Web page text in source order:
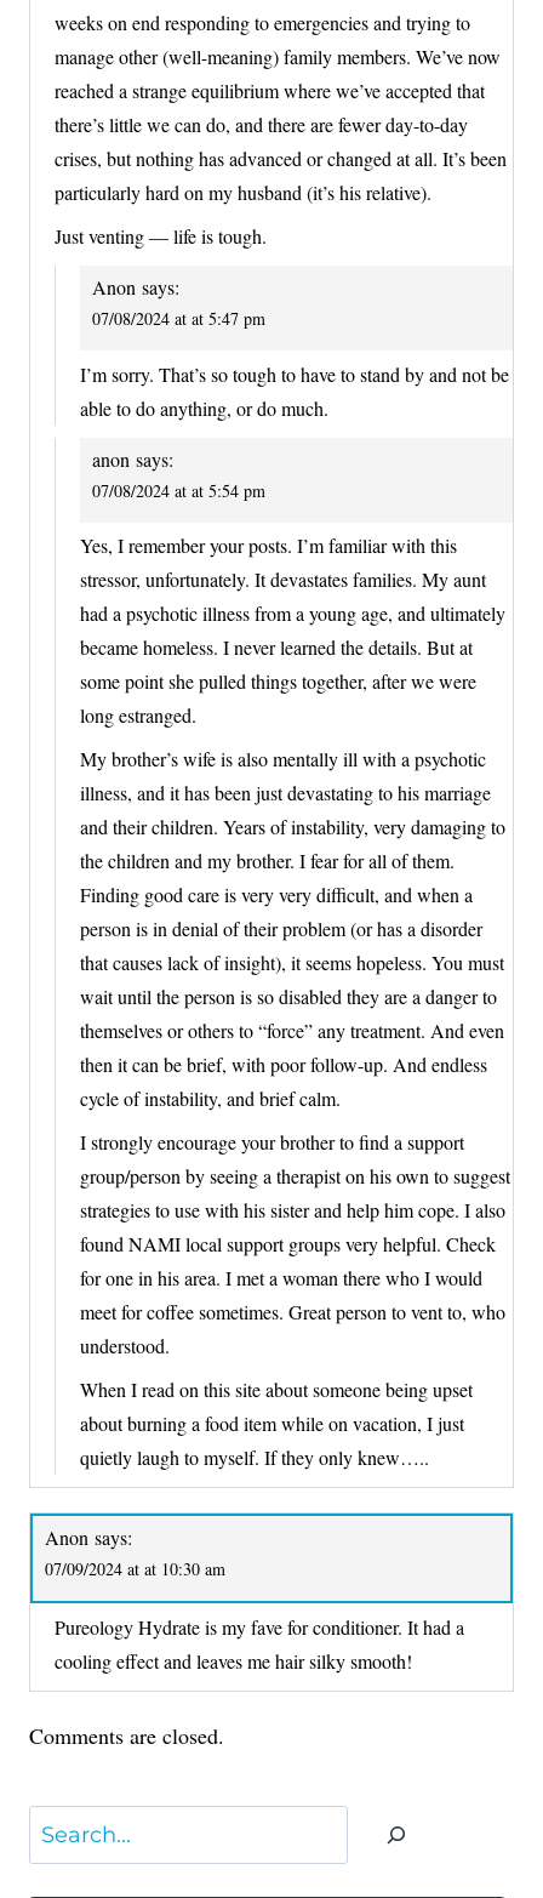
weeks on end responding to emergencies and trying to
manage other (well-meaning) family members. We’ve now
reached a strange equilibrium where we’ve accepted that
there’s little we can do, and there are fewer day-to-day
crises, but nothing has advanced or changed at all. It’s been
particularly hard on my husband (it’s his relative).
Just venting — life is tough.
Anon says:
07/08/2024 at at 5:47 pm
I’m sorry. That’s so tough to have to stand by and not be
able to do anything, or do much.
anon says:
07/08/2024 at at 5:54 pm
Yes, I remember your posts. I’m familiar with this
stressor, unfortunately. It devastates families. My aunt
had a psychotic illness from a young age, and ultimately
became homeless. I never learned the details. But at
some point she pulled things together, after we were
long estranged.
My brother’s wife is also mentally ill with a psychotic
illness, and it has been just devastating to his marriage
and their children. Years of instability, very damaging to
the children and my brother. I fear for all of them.
Finding good care is very very difficult, and when a
person is in denial of their problem (or has a disorder
that causes lack of insight), it seems hopeless. You must
wait until the person is so disabled they are a danger to
themselves or others to “force” any treatment. And even
then it can be brief, with poor follow-up. And endless
cycle of instability, and brief calm.
I strongly encourage your brother to find a support
group/person by seeing a therapist on his own to suggest
strategies to use with his sister and help him cope. I also
found NAMI local support groups very helpful. Check
for one in his area. I met a woman there who I would
meet for coffee sometimes. Great person to vent to, who
understood.
When I read on this site about someone being upset
about burning a food item while on vacation, I just
quietly laugh to myself. If they only knew…..
Anon says:
07/09/2024 at at 10:30 am
Pureology Hydrate is my fave for conditioner. It had a
cooling effect and leaves me hair silky smooth!
Comments are closed.
Search